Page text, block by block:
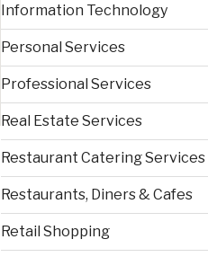
Information Technology
Personal Services
Professional Services
Real Estate Services
Restaurant Catering Services
Restaurants, Diners & Cafes
Retail Shopping